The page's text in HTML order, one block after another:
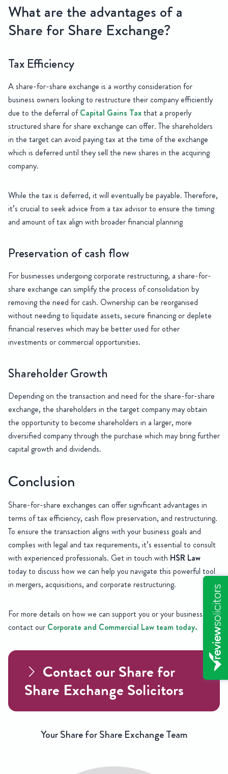
What are the advantages of a
Share for Share Exchange?
Tax Efficiency
A share-for-share exchange is a worthy consideration for
business owners looking to restructure their company efficiently
due to the deferral ofCapital Gains Taxthat a properly
structured share for share exchange can offer. The shareholders
in the target can avoid paying tax at the time of the exchange
which is deferred until they sell the new shares in the acquiring
company.
While the tax is deferred, it will eventually be payable. Therefore,
it’s crucial to seek advice from a tax advisor to ensure the timing
and amount of tax align with broader financial planning
Preservation of cash flow
For businesses undergoing corporate restructuring, a share-for-
share exchange can simplify the process of consolidation by
removing the need for cash. Ownership can be reorganised
without needing to liquidate assets, secure financing or deplete
financial reserves which may be better used for other
investments or commercial opportunities.
Shareholder Growth
Depending on the transaction and need for the share-for-share
exchange, the shareholders in the target company may obtain
the opportunity to become shareholders in a larger, more
diversified company through the purchase which may bring further
capital growth and dividends.
Conclusion
Share-for-share exchanges can offer significant advantages in
terms of tax efficiency, cash flow preservation, and restructuring.
To ensure the transaction aligns with your business goals and
complies with legal and tax requirements, it’s essential to consult
with experienced professionals. Get in touch with HSR Law
today to discuss how we can help you navigate this powerful tool
in mergers, acquisitions, and corporate restructuring.
For more details on how we can support you or your business,
contact our Corporate and Commercial Law team today.
Contact our Share for
Share Exchange Solicitors
Your Share for Share Exchange Team